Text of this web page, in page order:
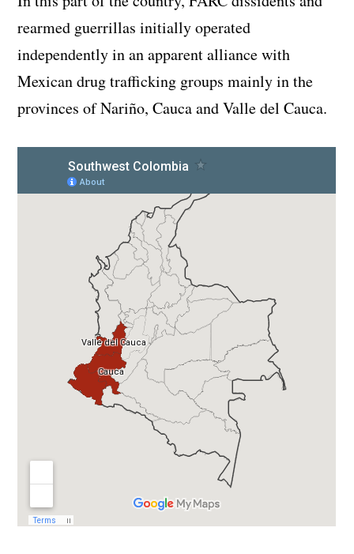
rearmed guerrillas initially operated
independently in an apparent alliance with
Mexican drug trafficking groups mainly in the
provinces of Nariño, Cauca and Valle del Cauca.